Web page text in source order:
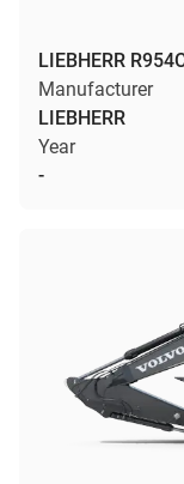
LIEBHERR
Manufacturer
LIEBHERR
Year
-